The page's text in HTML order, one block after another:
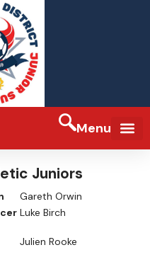
Menu
Juniors
Gareth Orwin
Luke Birch
Julien Rooke